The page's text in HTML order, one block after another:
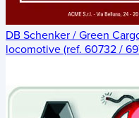
DB Schenker / Green
locomotive (ref. 60732 /